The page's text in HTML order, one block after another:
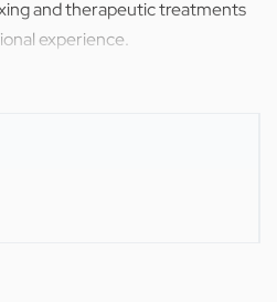
and therapeutic treatments
experience.